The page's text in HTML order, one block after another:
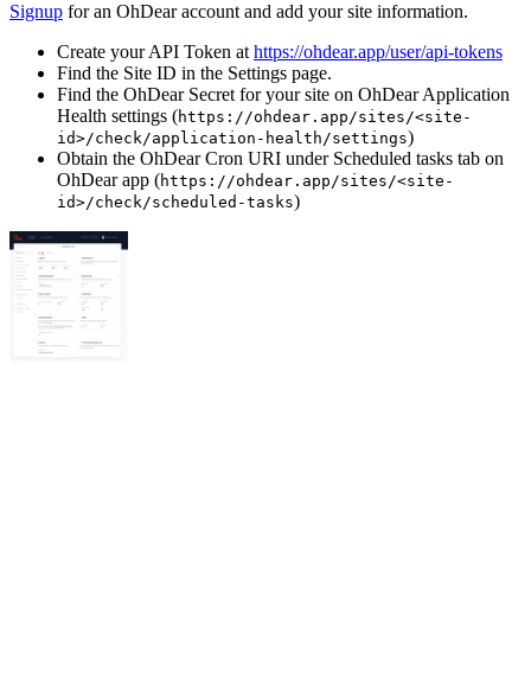
Signup for an OhDear account and add your site information.
Create your API Token at https://ohdear.app/user/api-tokens
Find the Site ID in the Settings page.
Find the OhDear Secret for your site on OhDear Application
Health settings (https://ohdear.app/sites/<site-
id>/check/application-health/settings)
Obtain the OhDear Cron URI under Scheduled tasks tab on
OhDear app (https://ohdear.app/sites/<site-
id>/check/scheduled-tasks)